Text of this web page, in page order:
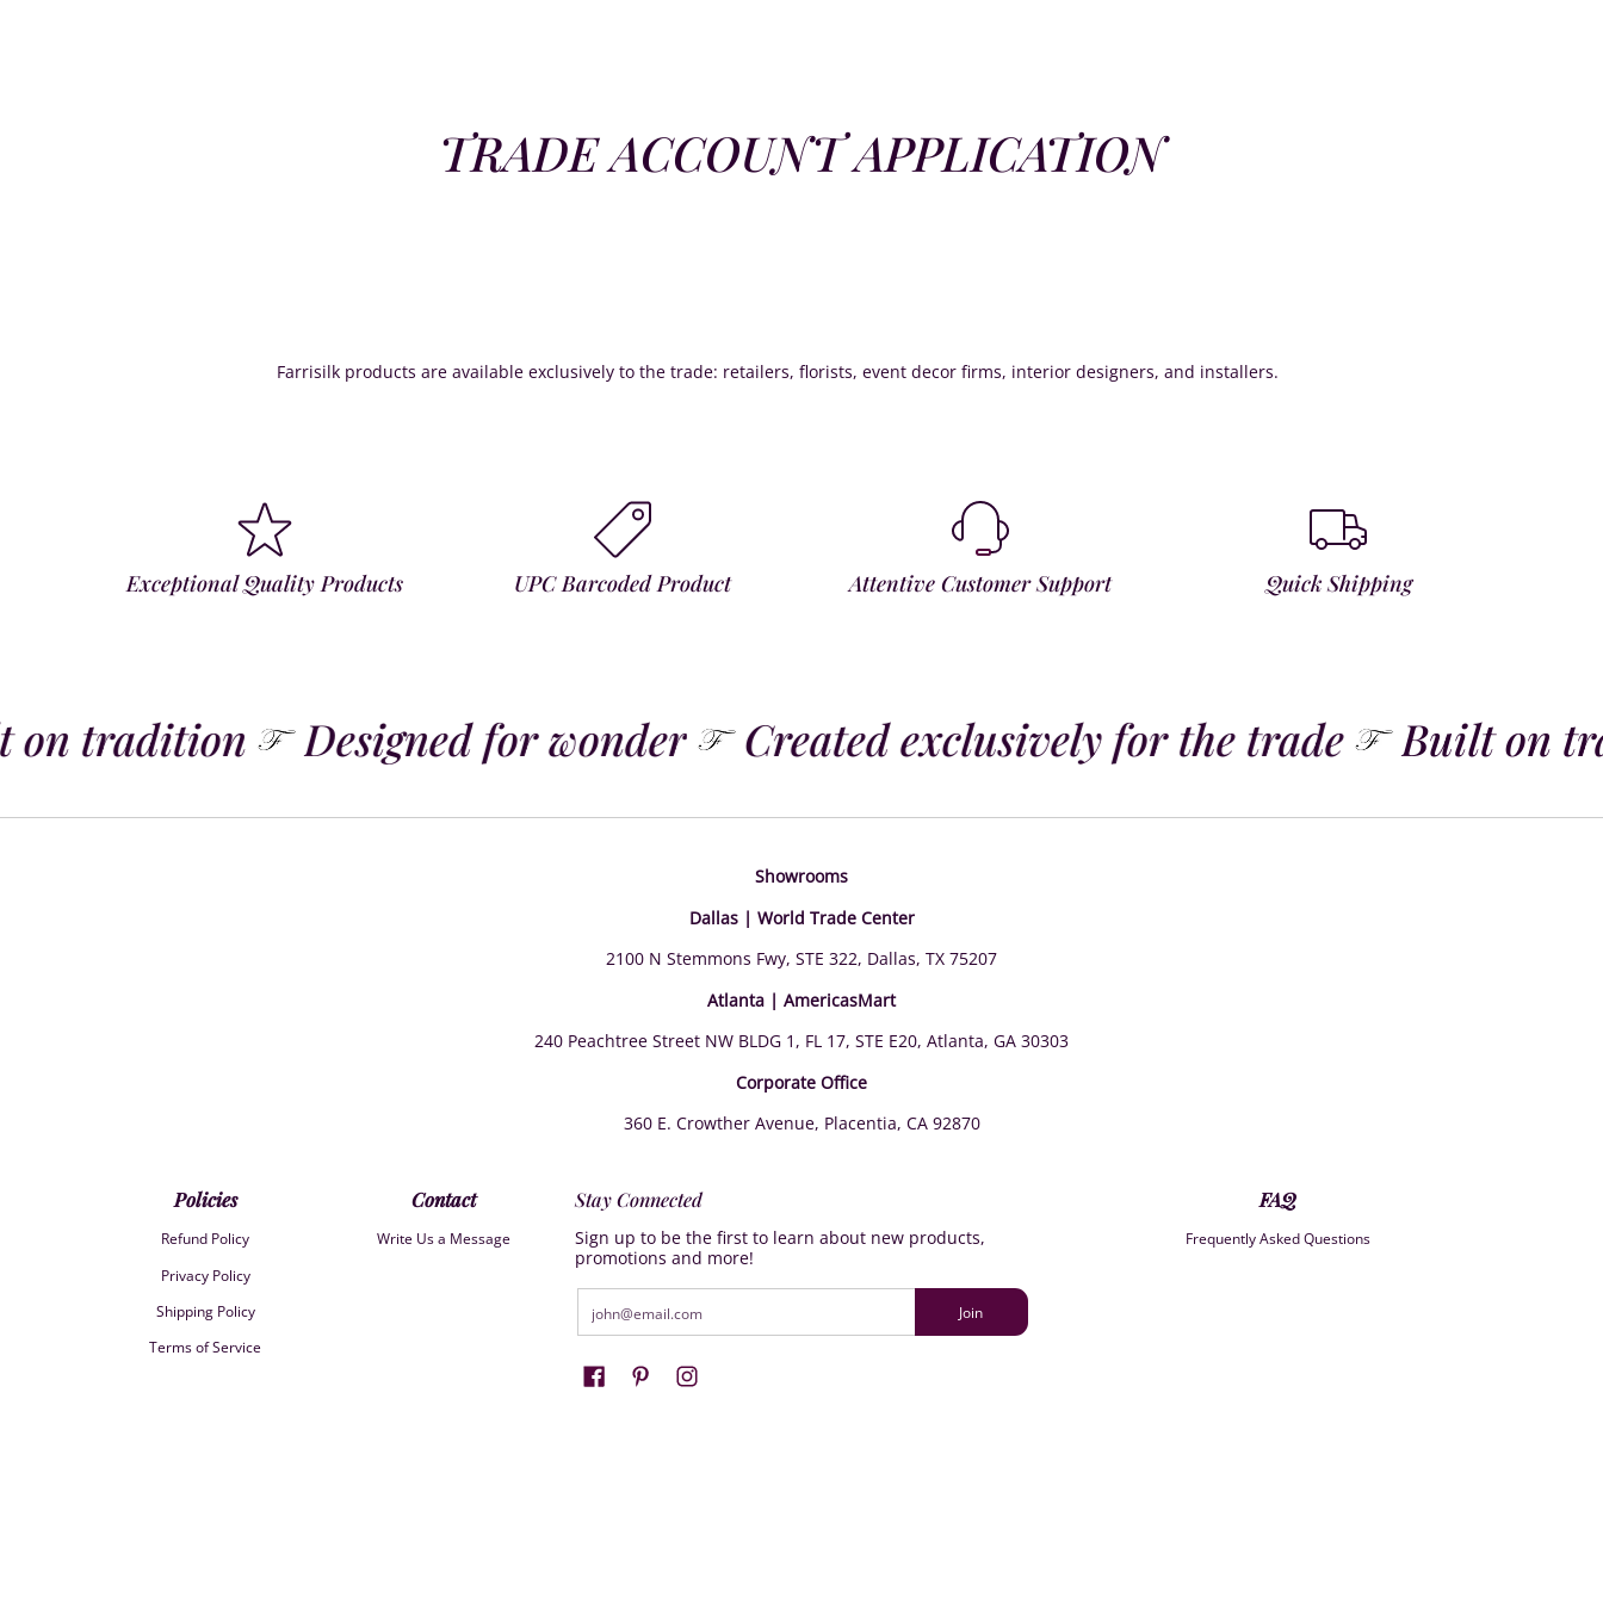
TRADE ACCOUNT APPLICATION
Farrisilk products are available exclusively to the trade: retailers, florists, event decor firms, interior designers, and installers.
Exceptional Quality Products UPC Barcoded Product Attentive Customer Support Quick Shipping
tradition Designed for wonder Created exclusively for the trade Built on
Showrooms
Dallas | World Trade Center
2100 N Stemmons Fwy, STE 322, Dallas, TX 75207
Atlanta | AmericasMart
240 Peachtree Street NW BLDG 1, FL 17, STE E20, Atlanta, GA 30303
Corporate Office
360 E. Crowther Avenue, Placentia, CA 92870
Policies
Refund Policy
Privacy Policy
Shipping Policy
Terms of Service
Contact
Write Us a Message
Stay Connected
Sign up to be the first to learn about new products,
promotions and more!
Join
FAQ
Frequently Asked Questions